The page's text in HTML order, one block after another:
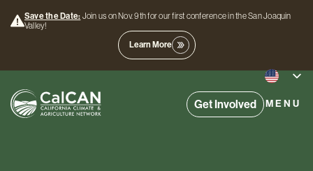
Save the Date: Join us on Nov. 9th for our first conference in the San Joaquin
Valley!
Learn More
Get Involved MENU